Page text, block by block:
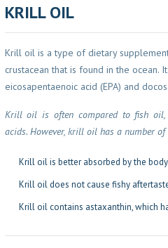
KRILL OIL
Krill oil is a type of dietary
crustacean that is found in the ocean.
eicosapentaenoic acid (EPA) and
Krill oil is often compared to fish oil,
acids. However, krill oil has a number
Krill oil is better absorbed by the body.
Krill oil does not cause fishy
Krill oil contains astaxanthin, which